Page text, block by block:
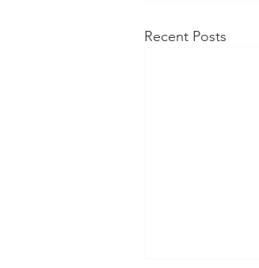
Recent Posts